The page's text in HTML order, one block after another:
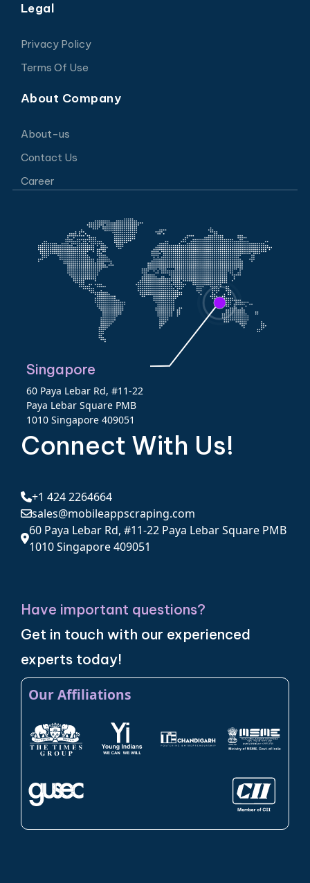
Legal
Privacy Policy
Terms Of Use
About Company
About-us
Contact Us
Career
Singapore
60 Paya Lebar Rd, #11-22
Paya Lebar Square PMB
1010 Singapore 409051
Connect With Us!
+1 424 2264664
sales@mobileappscraping.com
60 Paya Lebar Rd, #11-22 Paya Lebar Square PMB
1010 Singapore 409051
Have important questions?
Get in touch with our experienced
experts today!
Our Affiliations